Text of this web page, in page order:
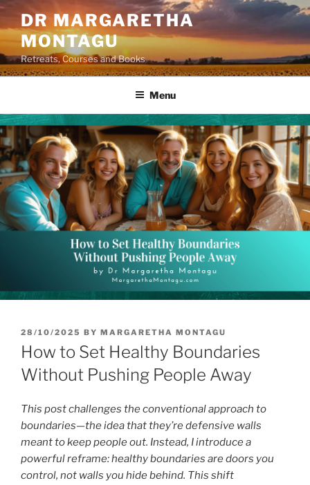
Skip
to
content
DR MARGARETHA
MONTAGU
Retreats, Courses and Books
Menu
POSTED
ON
28/10/2025 BY MARGARETHA MONTAGU
How to Set Healthy Boundaries
Without Pushing People Away
This post challenges the conventional approach to
boundaries—the idea that they’re defensive walls
meant to keep people out. Instead, I introduce a
powerful reframe: healthy boundaries are doors you
control, not walls you hide behind. This shift